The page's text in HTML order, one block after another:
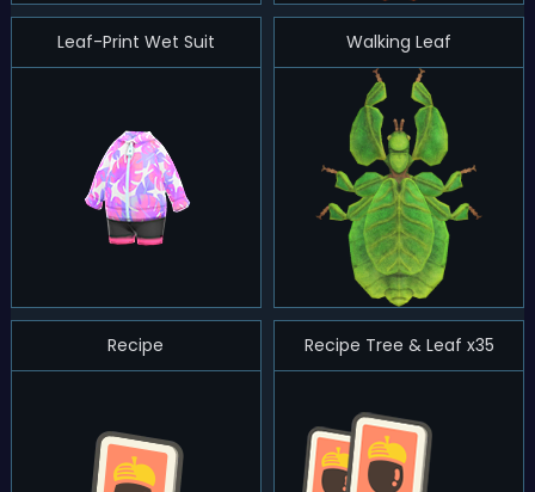
Leaf-Print Wet Suit Walking Leaf
Recipe Recipe Tree & Leaf x35